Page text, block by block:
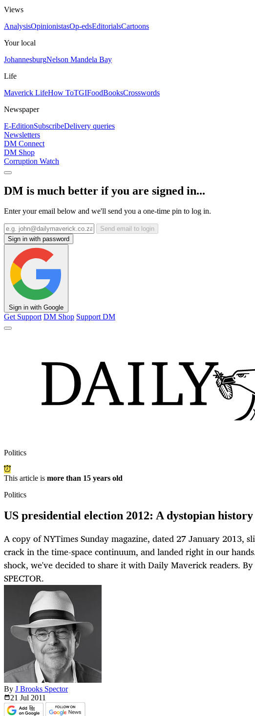
Views
AnalysisOpinionistasOp-edsEditorialsCartoons
Your local
JohannesburgNelson Mandela Bay
Life
Maverick LifeHow ToTGIFoodBooksCrosswords
Newspaper
E-EditionSubscribeDelivery queries
Newsletters
DM Connect
DM Shop
Corruption Watch
DM is much better if you are signed in...
Enter your email below and we'll send you a one-time pin to log in.
Send email to login
Sign in with password
Sign in with Google
Get Support DM Shop Support DM
Politics
This article is more than 15 years old
Politics
US presidential election 2012: A dystopian history
A copy of NYTimes Sunday magazine, dated 27 January 2013,
crack in the time-space continuum, and landed right in our
shock, we've decided to share it with Daily Maverick readers. By
SPECTOR.
By J Brooks Spector
21 Jul 2011